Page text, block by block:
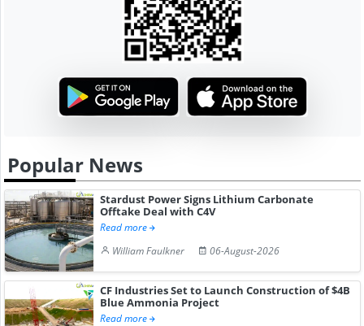
Popular News
Stardust Power Signs Lithium Carbonate
Offtake Deal with C4V
Read more
William Faulkner
06-August-2026
CF Industries Set to Launch Construction of $4B
Blue Ammonia Project
Read more